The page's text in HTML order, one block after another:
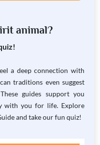
animal?
a deep connection with
traditions even suggest
guides support you
with you for life. Explore
and take our fun quiz!